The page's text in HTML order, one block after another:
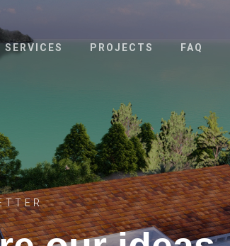
SERVICES PROJECTS FAQ